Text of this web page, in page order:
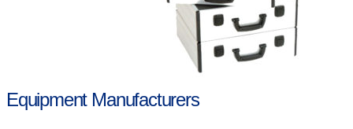
Equipment Manufacturers